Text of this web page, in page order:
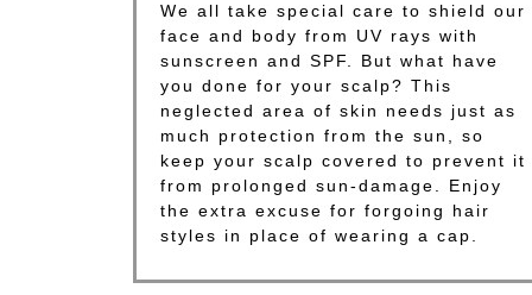
We all take special care to shield our
face and body from UV rays with
sunscreen and SPF. But what have
you done for your scalp? This
neglected area of skin needs just as
much protection from the sun, so
keep your scalp covered to prevent it
from prolonged sun-damage. Enjoy
the extra excuse for forgoing hair
styles in place of wearing a cap.